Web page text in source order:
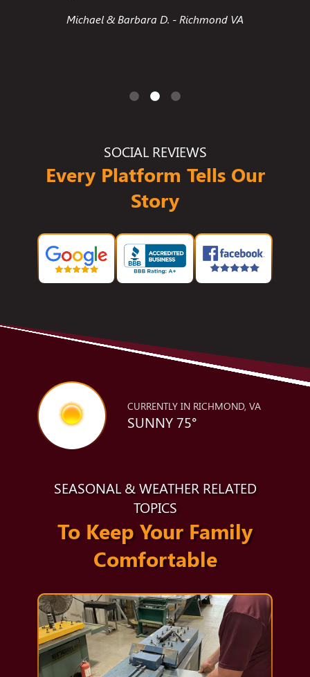
Jessica C. - Chesterfield VA
SOCIAL REVIEWS
Every Platform Tells Our
Story
CURRENTLY IN RICHMOND, VA
SUNNY 75°
SEASONAL & WEATHER RELATED
TOPICS
To Keep Your Family
Comfortable